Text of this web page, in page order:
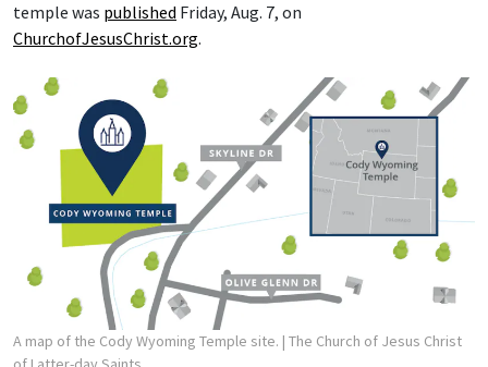
temple was published Friday, Aug. 7, on
ChurchofJesusChrist.org.
A map of the Cody Wyoming Temple site. | The Church of Jesus Christ